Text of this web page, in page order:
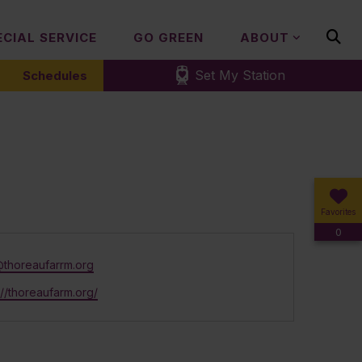
SERVICE GO GREEN ABOUT
Schedules Set My Station
Favorites
0
thoreaufarm.org/